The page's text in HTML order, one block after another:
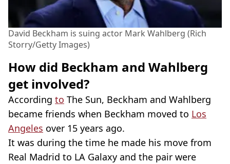
David Beckham is suing actor Mark Wahlberg (Rich
Storry/Getty Images)
How did Beckham and Wahlberg
get involved?
According to The Sun, Beckham and Wahlberg
became friends when Beckham moved to Los
Angeles over 15 years ago.
It was during the time he made his move from
Real Madrid to LA Galaxy and the pair were